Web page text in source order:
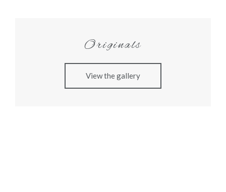
Originals
View the gallery